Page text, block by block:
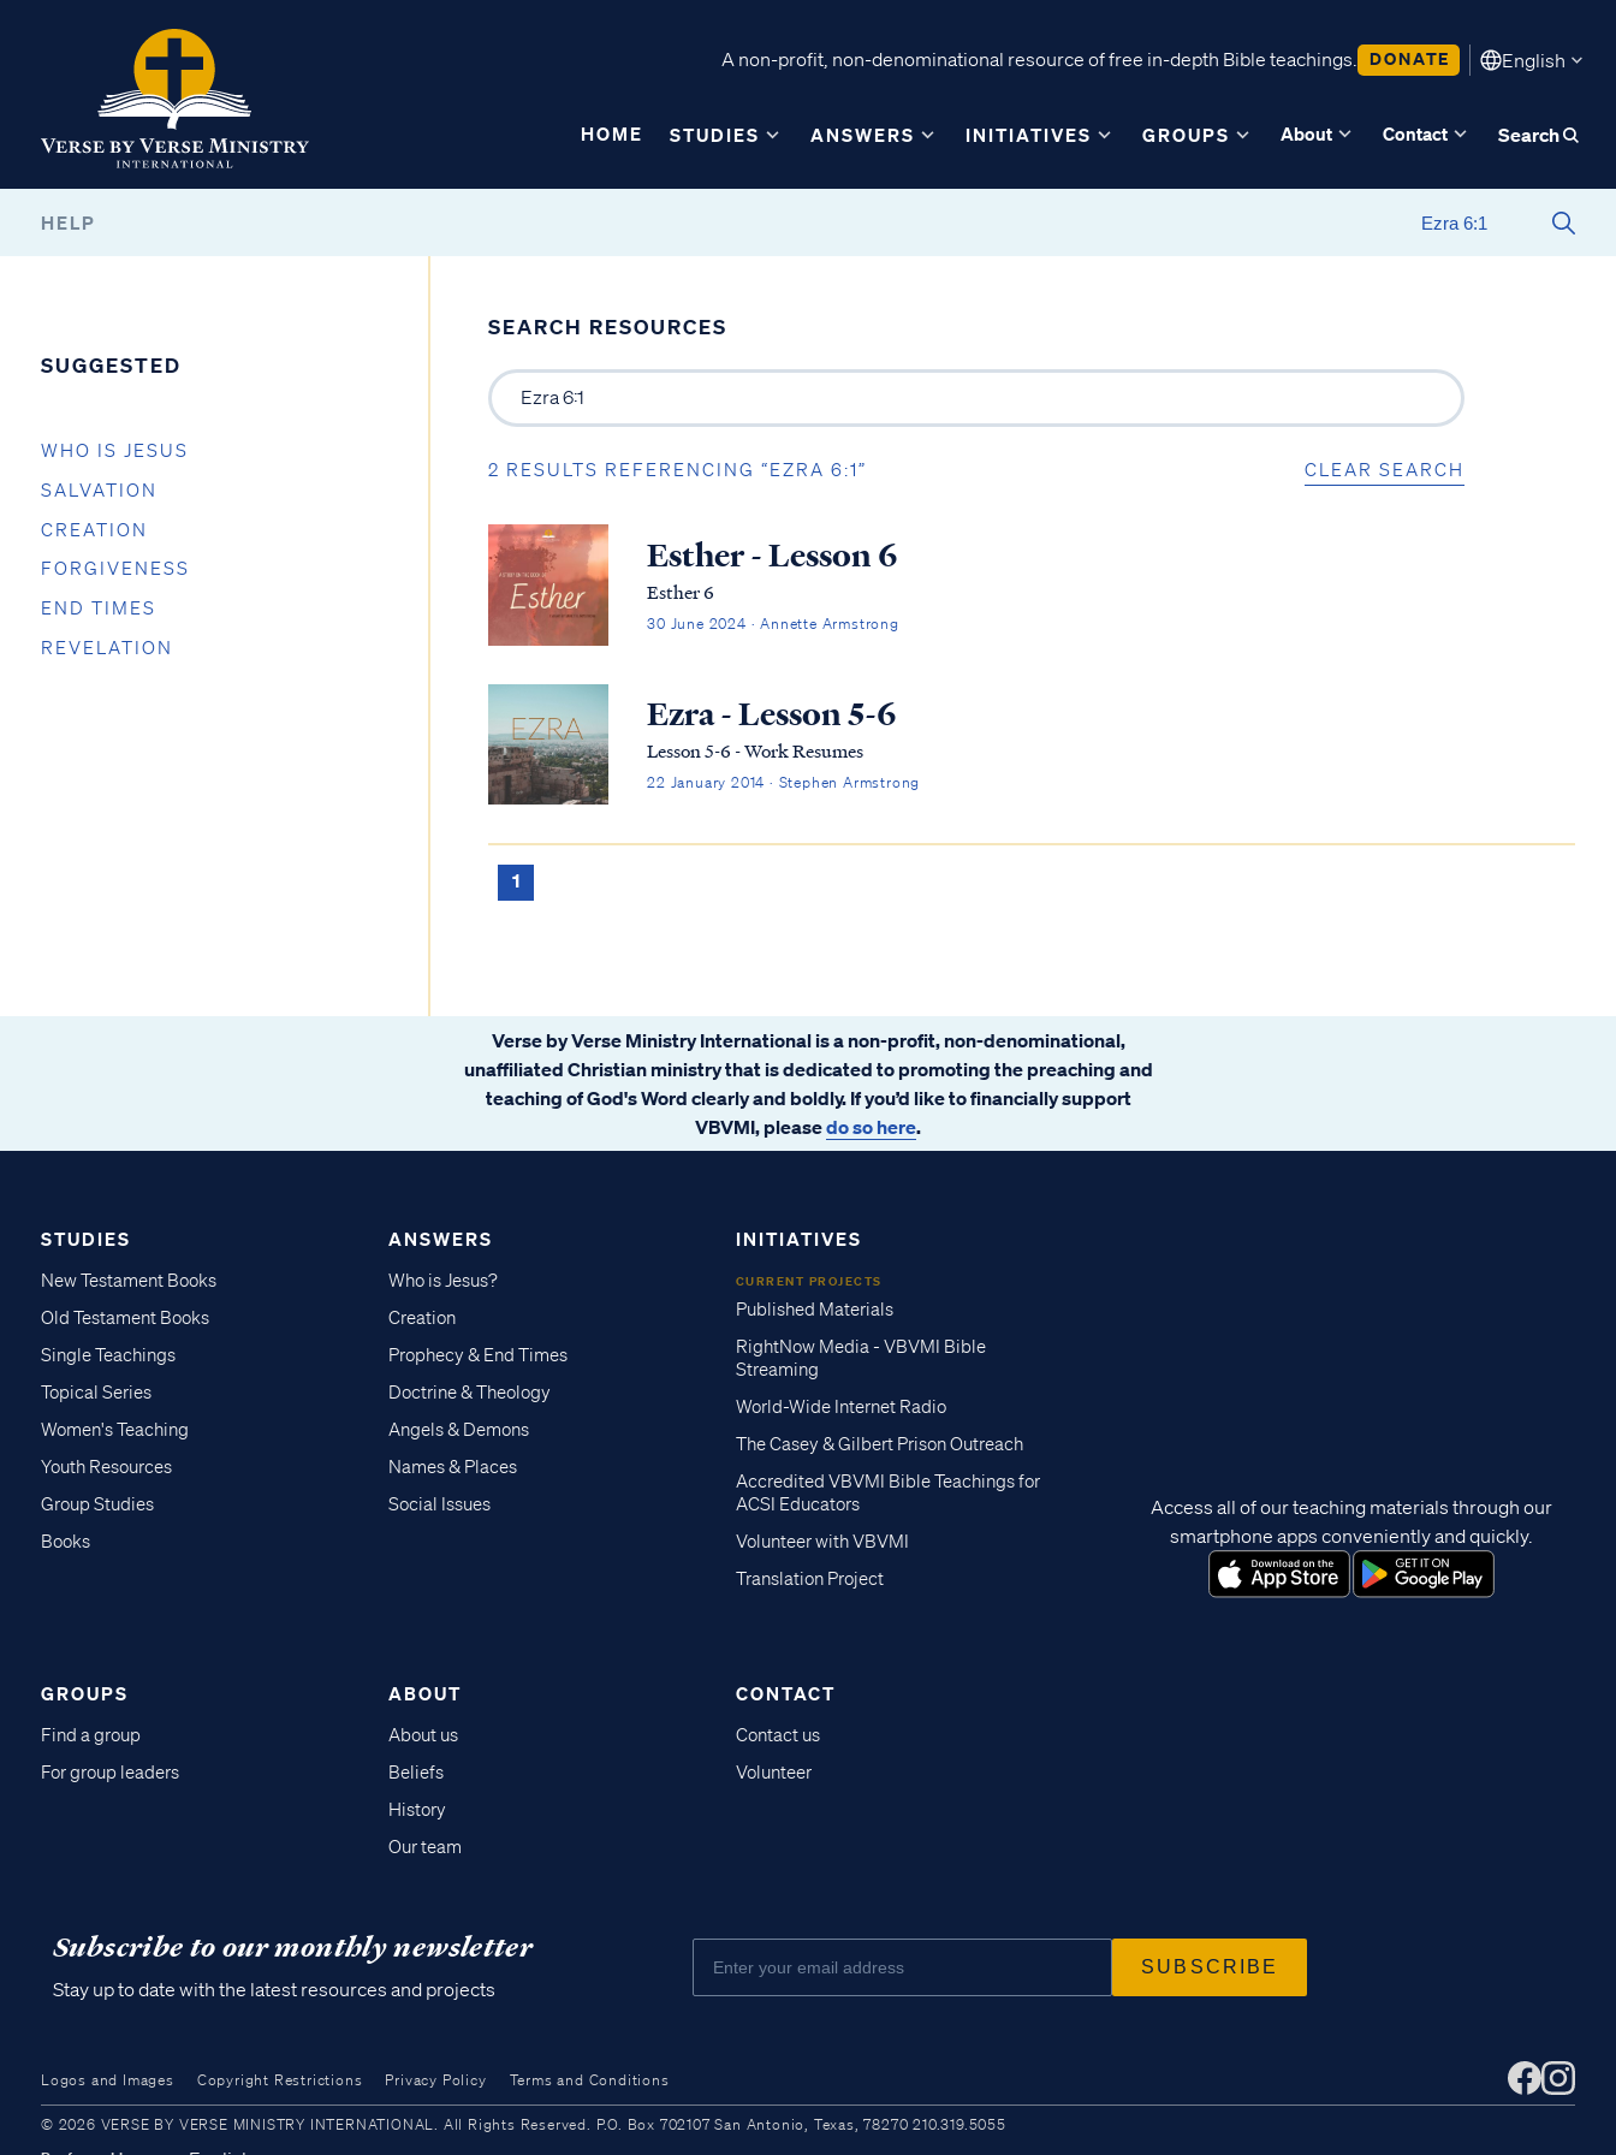
A non-profit, non-denominational resource of free in-depth Bible teachings. DONATE English
HOME STUDIES ANSWERS INITIATIVES GROUPS About Contact Search
HELP
SUGGESTED
WHO IS JESUS
SALVATION
CREATION
FORGIVENESS
END TIMES
REVELATION
SEARCH RESOURCES
2 RESULTS REFERENCING “EZRA 6:1” CLEAR SEARCH
Esther - Lesson 6
Esther 6
30 June 2024 · Annette Armstrong
Ezra - Lesson 5-6
Lesson 5-6 - Work Resumes
22 January 2014 · Stephen Armstrong
1
Verse by Verse Ministry International is a non-profit, non-denominational,
unaffiliated Christian ministry that is dedicated to promoting the preaching and
teaching of God's Word clearly and boldly. If you’d like to financially support
VBVMI, pleasedo so here.
STUDIES
New Testament Books
Old Testament Books
Single Teachings
Topical Series
Women's Teaching
Youth Resources
Group Studies
Books
ANSWERS
Who is Jesus?
Creation
Prophecy & End Times
Doctrine & Theology
Angels & Demons
Names & Places
Social Issues
INITIATIVES
CURRENT PROJECTS
Published Materials
RightNow Media - VBVMI Bible
Streaming
World-Wide Internet Radio
The Casey & Gilbert Prison Outreach
Accredited VBVMI Bible Teachings for
ACSI Educators
Volunteer with VBVMI
Translation Project
GROUPS
Find a group
For group leaders
ABOUT
About us
Beliefs
History
Our team
CONTACT
Contact us
Volunteer
Access all of our teaching materials through our
smartphone apps conveniently and quickly.
Subscribe to our monthly newsletter
Stay up to date with the latest resources and projects
Logos and Images Copyright Restrictions Privacy Policy Terms and Conditions
© 2026 VERSE BY VERSE MINISTRY INTERNATIONAL. All Rights Reserved. P.O. Box 702107 San Antonio, Texas, 78270 210.319.5055